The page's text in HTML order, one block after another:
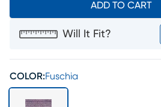
ADD TO CART
Will It Fit?
COLOR:Fuschia